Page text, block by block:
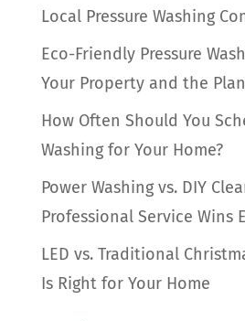
Local Pressure Washing
Eco-Friendly Pressure
Your Property and the
How Often Should You
Washing for Your Home?
Power Washing vs. DIY
Professional Service Wins
LED vs. Traditional
Is Right for Your Home